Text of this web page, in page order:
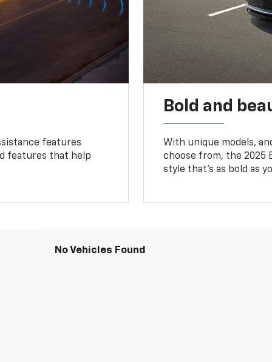
features
features that help
Bold and
With unique models,
choose from, the 2025
style that’s as bold as
No Vehicles Found